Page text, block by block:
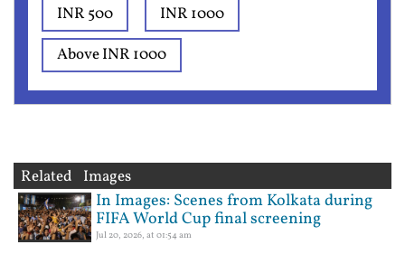
INR 500
INR 1000
Above INR 1000
Related Images
In Images: Scenes from Kolkata during
FIFA World Cup final screening
Jul 20, 2026, at 01:54 am